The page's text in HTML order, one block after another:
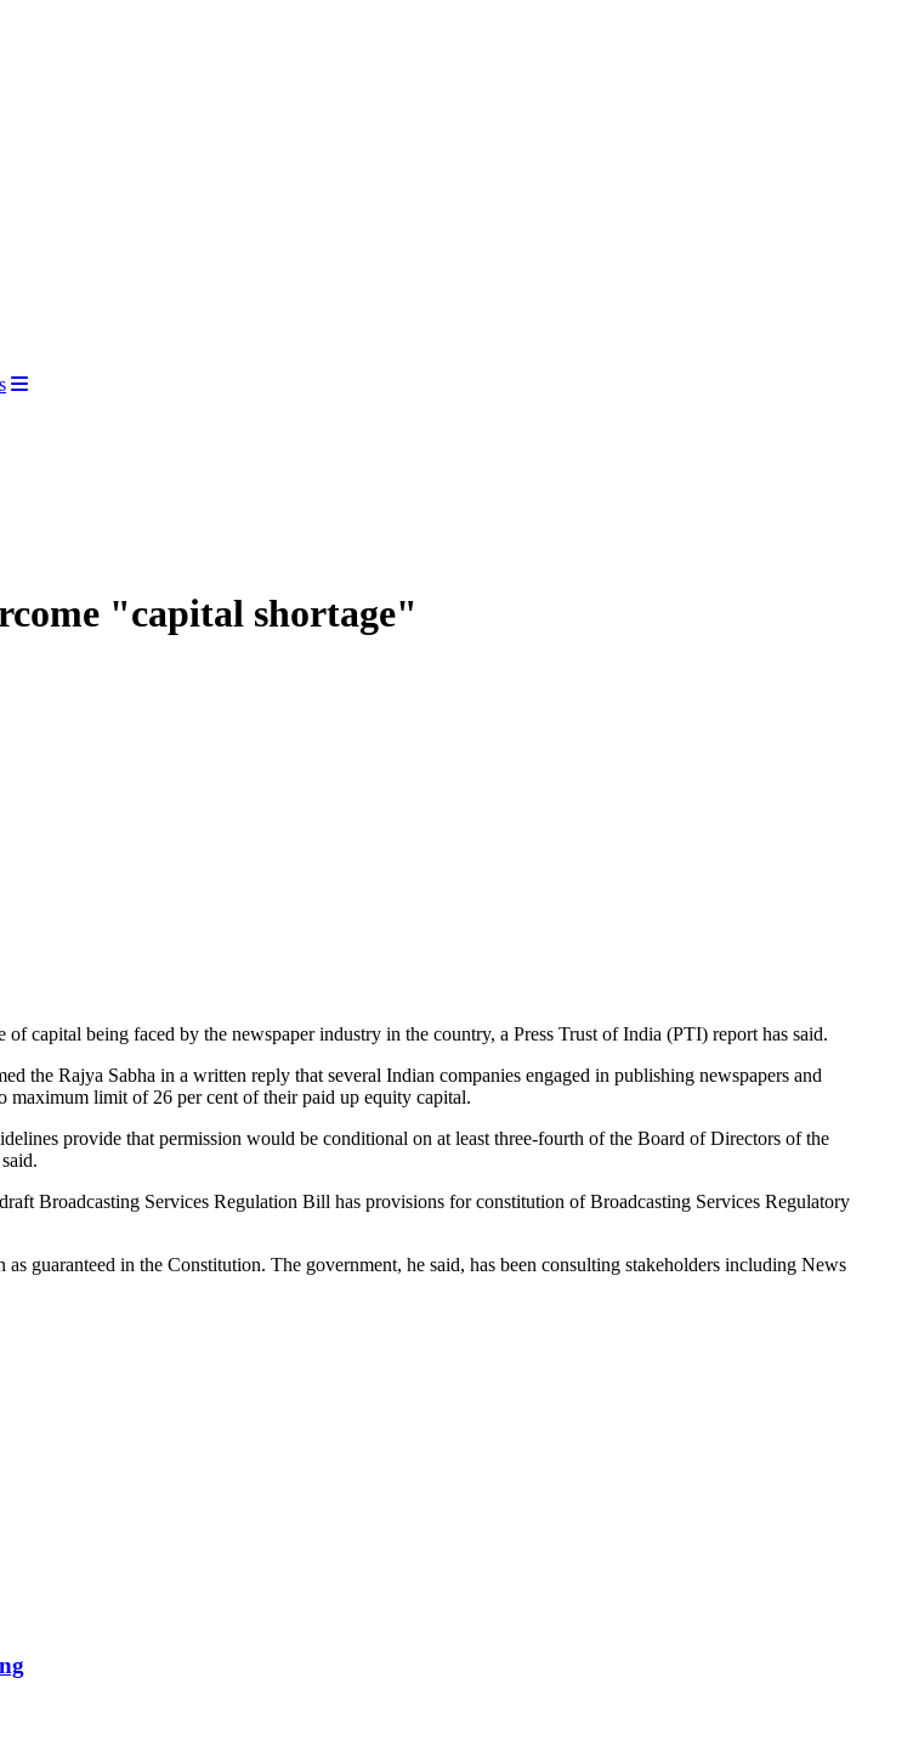
"capital shortage"
capital being faced by the newspaper industry in the country, a Press Trust of India (PTI) report has said.
Rajya Sabha in a written reply that several Indian companies engaged in publishing newspapers and
limit of 26 per cent of their paid up equity capital.
provide that permission would be conditional on at least three-fourth of the Board of Directors of the
Broadcasting Services Regulation Bill has provisions for constitution of Broadcasting Services Regulatory
guaranteed in the Constitution. The government, he said, has been consulting stakeholders including News